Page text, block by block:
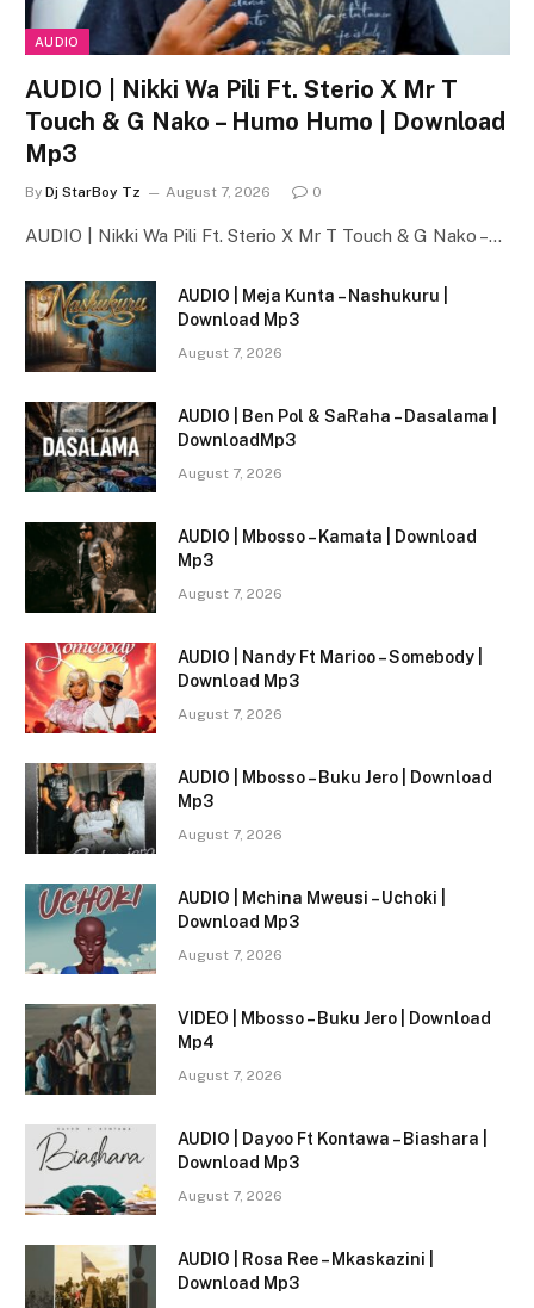
AUDIO
AUDIO | Nikki Wa Pili Ft. Sterio X Mr T
Touch & G Nako – Humo Humo | Download
Mp3
By Dj StarBoy Tz August 7, 2026 0
AUDIO | Nikki Wa Pili Ft. Sterio X Mr T Touch & G Nako –…
AUDIO | Meja Kunta – Nashukuru |
Download Mp3
August 7, 2026
AUDIO | Ben Pol & SaRaha – Dasalama |
DownloadMp3
August 7, 2026
AUDIO | Mbosso – Kamata | Download
Mp3
August 7, 2026
AUDIO | Nandy Ft Marioo – Somebody |
Download Mp3
August 7, 2026
AUDIO | Mbosso – Buku Jero | Download
Mp3
August 7, 2026
AUDIO | Mchina Mweusi – Uchoki |
Download Mp3
August 7, 2026
VIDEO | Mbosso – Buku Jero | Download
Mp4
August 7, 2026
AUDIO | Dayoo Ft Kontawa – Biashara |
Download Mp3
August 7, 2026
AUDIO | Rosa Ree – Mkaskazini |
Download Mp3